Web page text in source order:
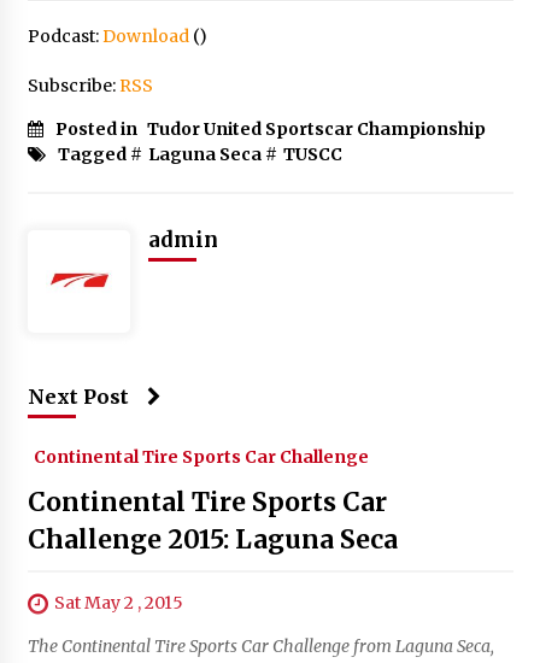
Podcast:Download()
Subscribe:RSS
Posted in Tudor United Sportscar Championship
Tagged # Laguna Seca# TUSCC
admin
Next Post
Continental Tire Sports Car Challenge
Continental Tire Sports Car
Challenge 2015: Laguna Seca
Sat May 2 , 2015
The Continental Tire Sports Car Challenge from Laguna Seca,